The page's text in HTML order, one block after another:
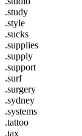
.study
.style
.sucks
.supplies
.supply
.support
.surf
.surgery
.sydney
.systems
.tattoo
.tax